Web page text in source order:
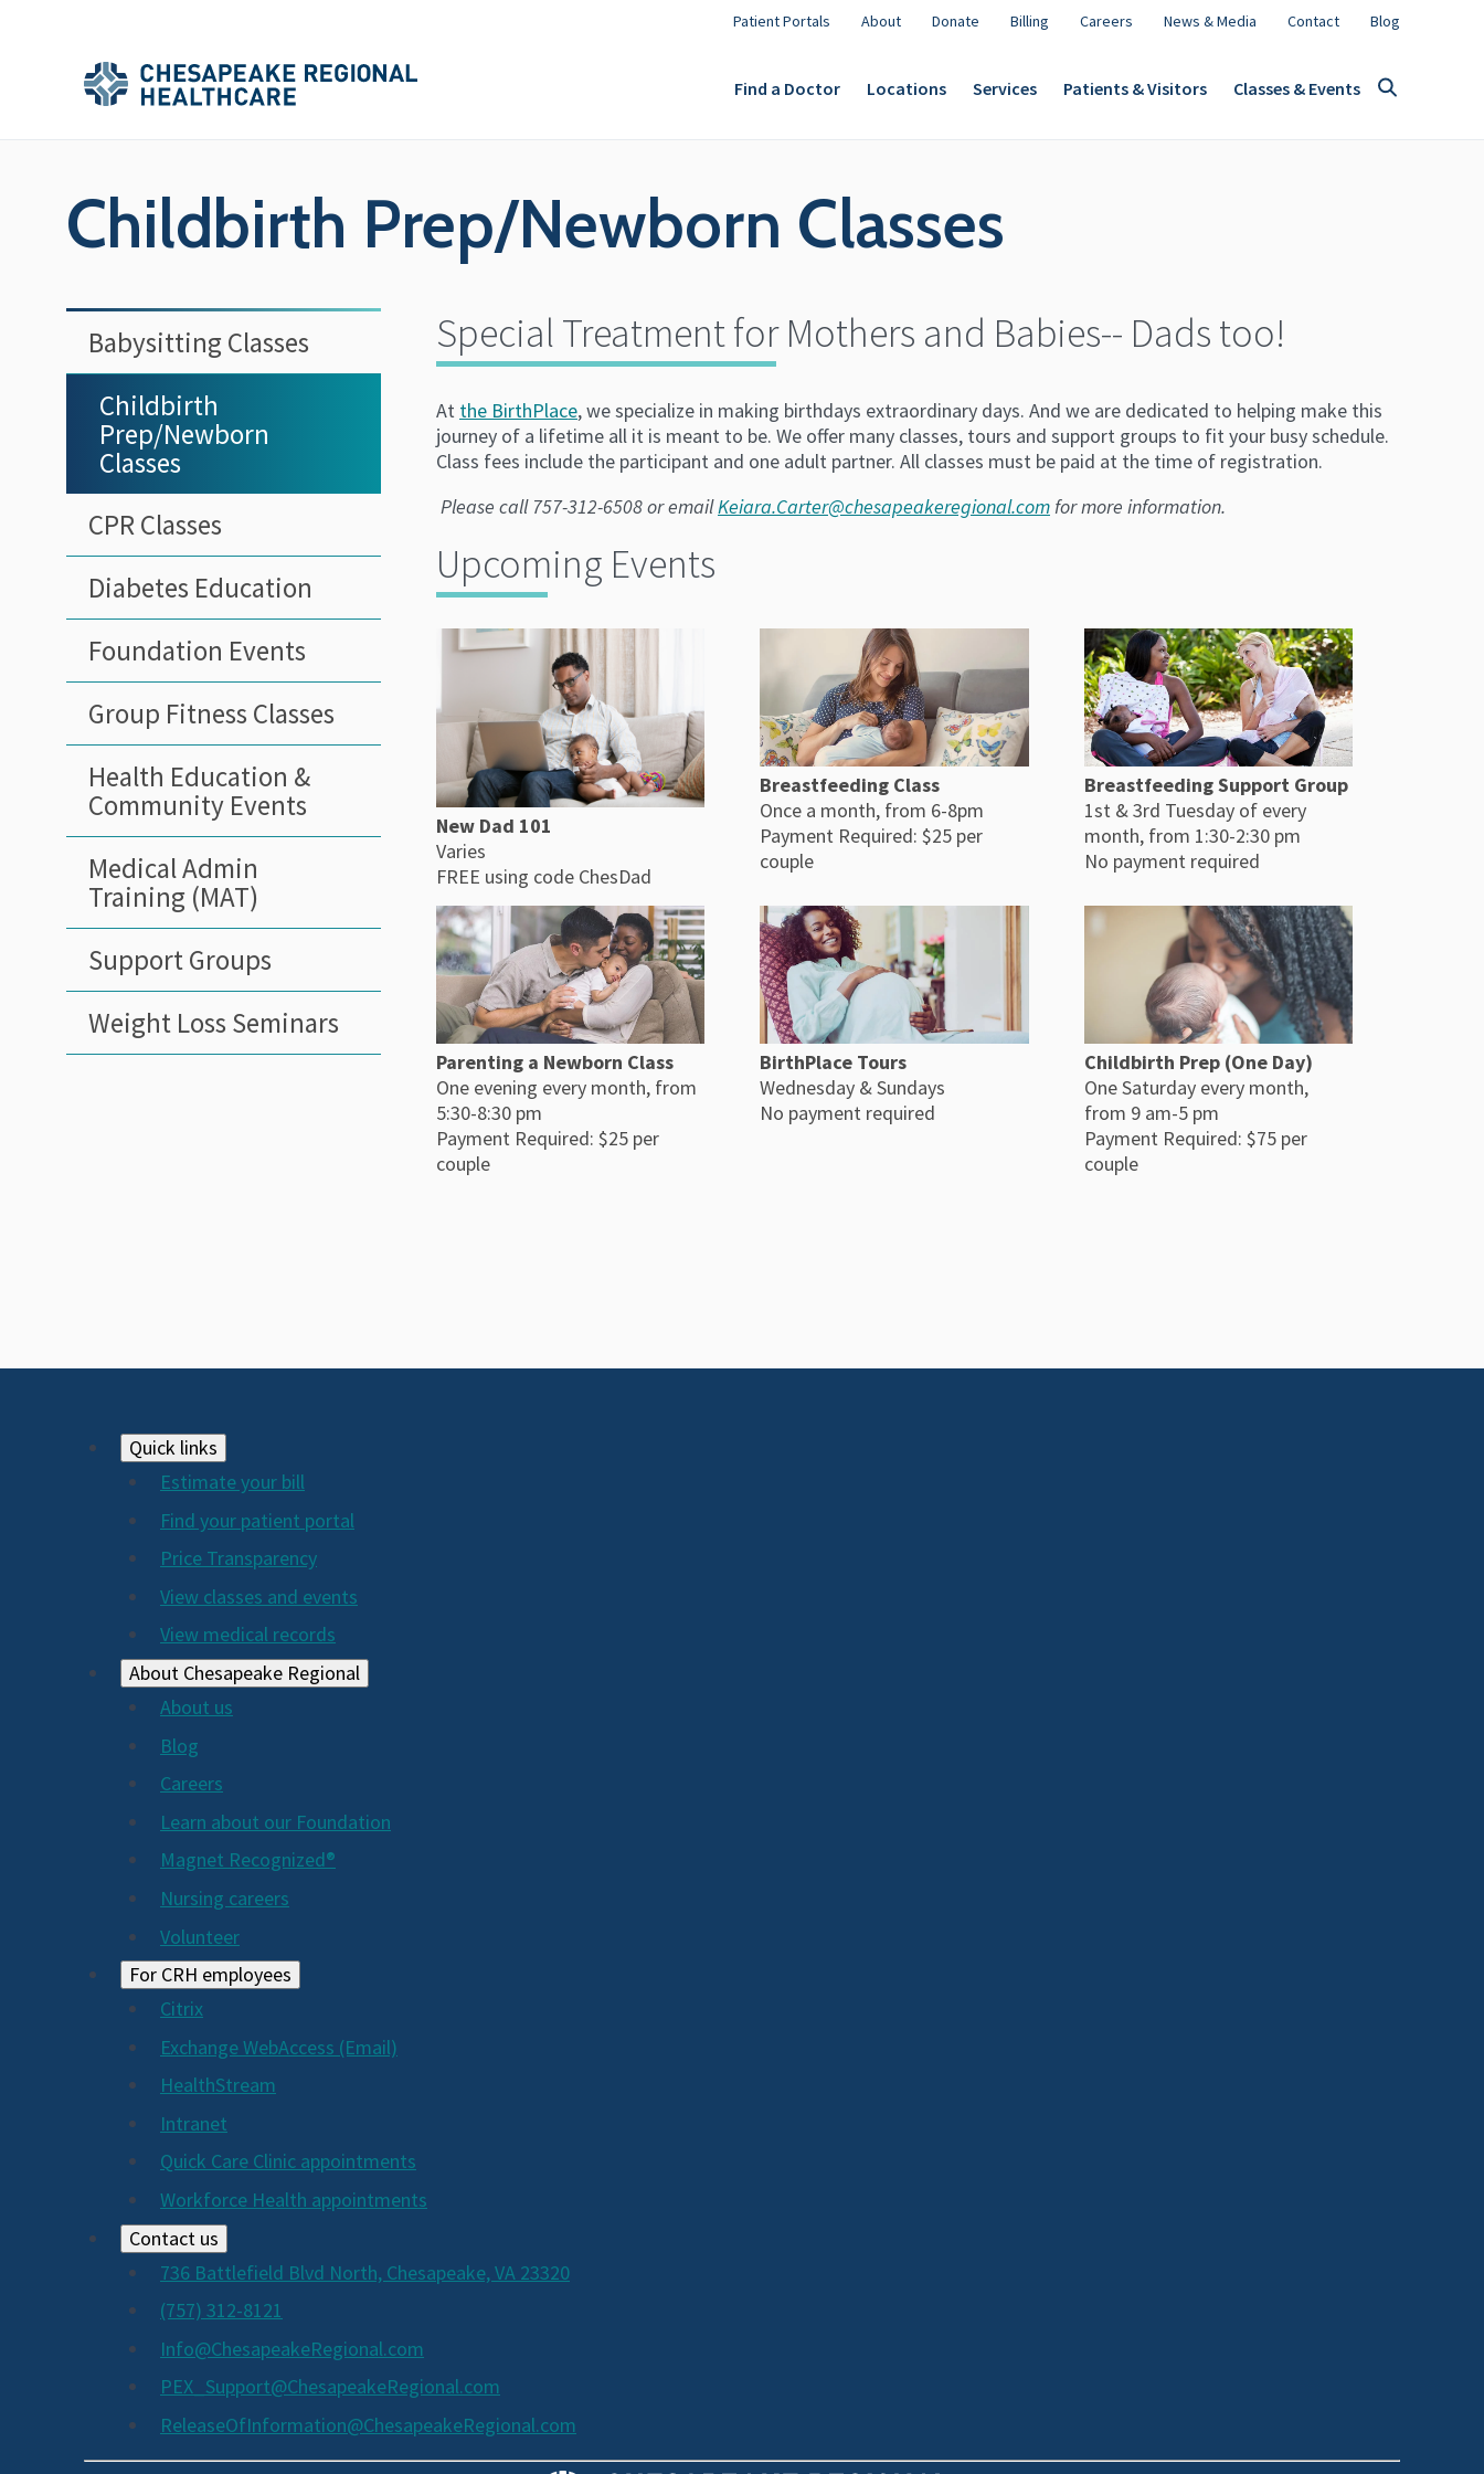
Main
Menu
Patient Portals About Donate Billing Careers News & Media Contact Blog
Main
Menu
Find a Doctor Locations Services Patients & Visitors Classes & Events
Childbirth Prep/Newborn Classes
Babysitting Classes
Childbirth
Prep/Newborn
Classes
CPR Classes
Diabetes Education
Foundation Events
Group Fitness Classes
Health Education &
Community Events
Medical Admin
Training (MAT)
Support Groups
Weight Loss Seminars
Special Treatment for Mothers and Babies-- Dads too!
At the BirthPlace, we specialize in making birthdays extraordinary days. And we are dedicated to helping make this
journey of a lifetime all it is meant to be. We offer many classes, tours and support groups to fit your busy schedule.
Class fees include the participant and one adult partner. All classes must be paid at the time of registration.
Please call 757-312-6508 or emailKeiara.Carter@chesapeakeregional.com for more information.
Upcoming Events
New Dad 101
Varies
FREE using code ChesDad
Breastfeeding Class
Once a month, from 6-8pm
Payment Required: $25 per
couple
Breastfeeding Support Group
1st & 3rd Tuesday of every
month, from 1:30-2:30 pm
No payment required
Parenting a Newborn Class
One evening every month, from
5:30-8:30 pm
Payment Required: $25 per
couple
BirthPlace Tours
Wednesday & Sundays
No payment required
Childbirth Prep (One Day)
One Saturday every month,
from 9 am-5 pm
Payment Required: $75 per
couple
Footer
2024
Quick links
Estimate your bill
Find your patient portal
Price Transparency
View classes and events
View medical records
About Chesapeake Regional
About us
Blog
Careers
Learn about our Foundation
Magnet Recognized®
Nursing careers
Volunteer
For CRH employees
Citrix
Exchange WebAccess (Email)
HealthStream
Intranet
Quick Care Clinic appointments
Workforce Health appointments
Contact us
736 Battlefield Blvd North, Chesapeake, VA 23320
(757) 312-8121
Info@ChesapeakeRegional.com
PEX_Support@ChesapeakeRegional.com
ReleaseOfInformation@ChesapeakeRegional.com